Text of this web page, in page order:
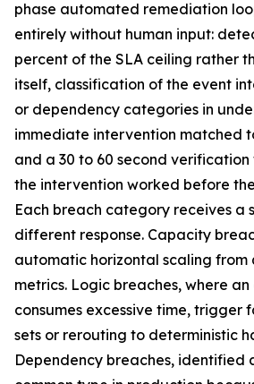
phase automated remediation
entirely without human input:
percent of the SLA ceiling rather
itself, classification of the event
or dependency categories in
immediate intervention matched
and a 30 to 60 second
the intervention worked before
Each breach category receives a
different response. Capacity
automatic horizontal scaling from
metrics. Logic breaches, where
consumes excessive time, trigger
sets or rerouting to deterministic
Dependency breaches, identified